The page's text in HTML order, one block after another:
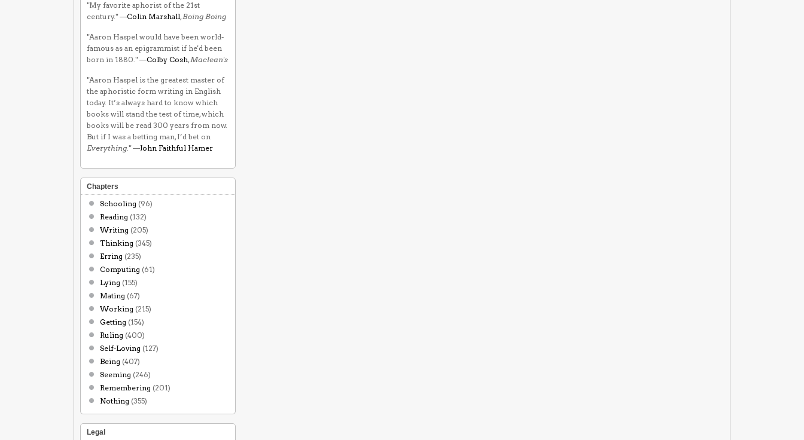
"My favorite aphorist of the 21st
century." —Colin Marshall,Boing Boing
"Aaron Haspel would have been world-
famous as an epigrammist if he'd been
born in 1880." —Colby Cosh,Maclean's
"Aaron Haspel is the greatest master of
the aphoristic form writing in English
today. It’s always hard to know which
books will stand the test of time, which
books will be read 300 years from now.
But if I was a betting man, I’d bet on
Everything." —John Faithful Hamer
Chapters
Schooling (96)
Reading (132)
Writing (205)
Thinking (345)
Erring (235)
Computing (61)
Lying (155)
Mating (67)
Working (215)
Getting (154)
Ruling (400)
Self-Loving (127)
Being (407)
Seeming (246)
Remembering (201)
Nothing (355)
Legal